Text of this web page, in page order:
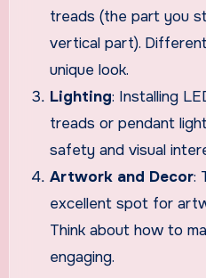
treads (the part you
vertical part).
unique look.
Lighting: Installing
treads or pendant
safety and visual
Artwork and Decor:
excellent spot for
Think about how to
engaging.